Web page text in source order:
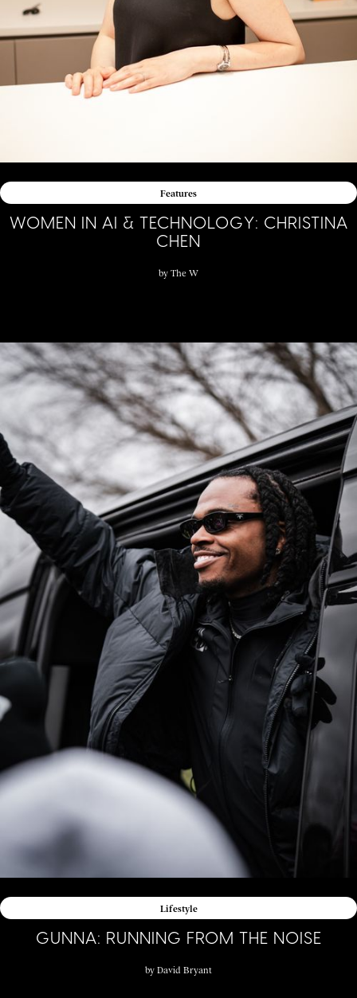
Features
WOMEN IN AI & TECHNOLOGY: CHRISTINA
CHEN
by The W
Lifestyle
GUNNA: RUNNING FROM THE NOISE
by David Bryant